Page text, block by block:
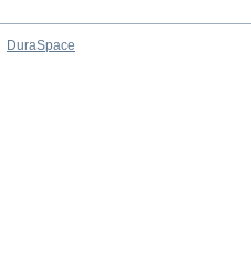
DuraSpace